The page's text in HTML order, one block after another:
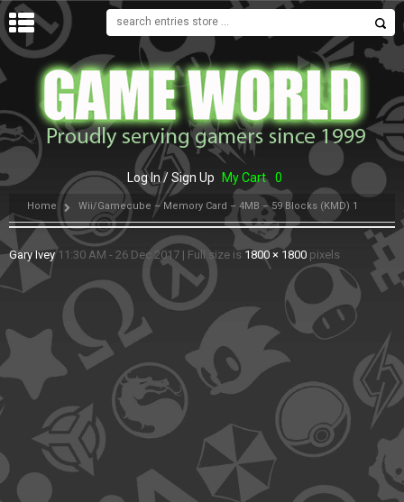
MENU
Log In / Sign Up My Cart 0
Home Wii/Gamecube – Memory Card – 4MB – 59 Blocks (KMD) 1
Gary Ivey 11:30 AM - 26 Dec 2017 | Full size is 1800 × 1800 pixels